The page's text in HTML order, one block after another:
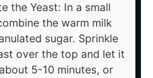
the Yeast: In a small
the warm milk
sugar. Sprinkle
over the top and let it
5-10 minutes, or